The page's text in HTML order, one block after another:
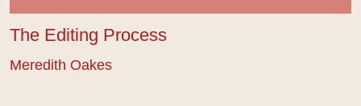
The Editing Process
Meredith Oakes